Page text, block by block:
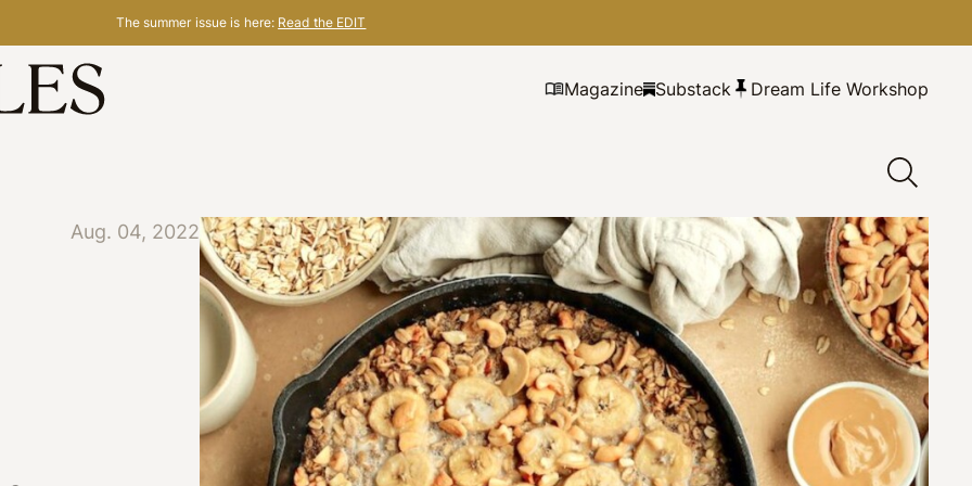
The summer issue is here: Read the EDIT
Magazine Substack Dream Life Workshop
Aug. 04, 2022